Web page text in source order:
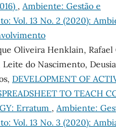
, Ambiente: Gestão e
Vol. 13 No. 2 (2020):
Oliveira Henklain, Rafael
Leite do Nascimento,
DEVELOPMENT OF
TO TEACH
Erratum , Ambiente:
Vol. 13 No. 3 (2020):